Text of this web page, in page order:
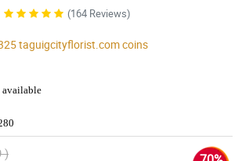
(164 Reviews)
taguigcityflorist.comcoins
available
)